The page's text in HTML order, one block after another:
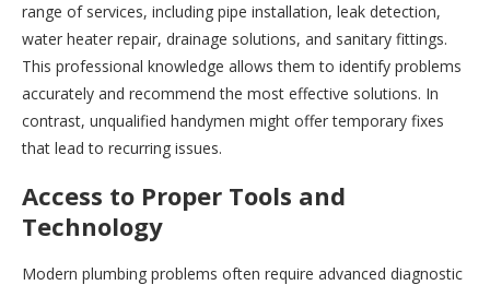
range of services, including pipe installation, leak detection,
water heater repair, drainage solutions, and sanitary fittings.
This professional knowledge allows them to identify problems
accurately and recommend the most effective solutions. In
contrast, unqualified handymen might offer temporary fixes
that lead to recurring issues.
Access to Proper Tools and
Technology
Modern plumbing problems often require advanced diagnostic